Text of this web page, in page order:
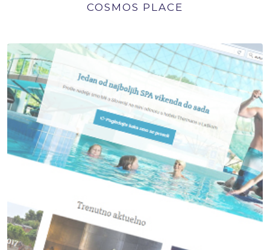
COSMOS PLACE